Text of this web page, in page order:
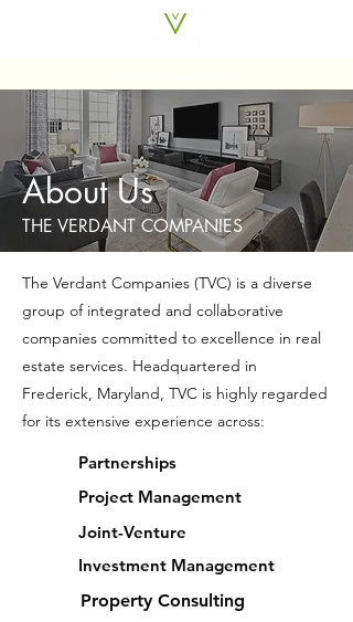
About Us
THE VERDANT COMPANIES
The Verdant Companies (TVC) is a diverse
group of integrated and collaborative
companies committed to excellence in real
estate services. Headquartered in
Frederick, Maryland, TVC is highly regarded
for its extensive experience across:
Partnerships
Project Management
Joint-Venture
Investment Management
Property Consulting